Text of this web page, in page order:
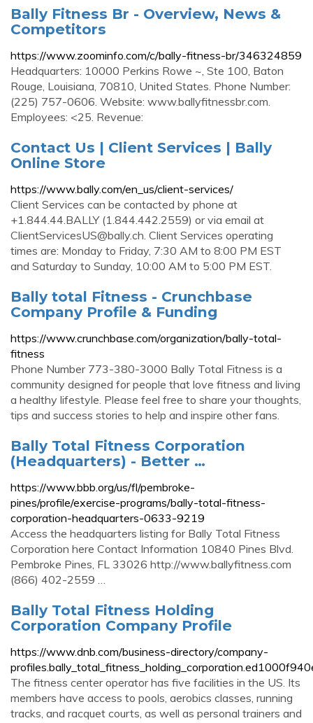
Bally Fitness Br - Overview, News &
Competitors
https://www.zoominfo.com/c/bally-fitness-br/346324859
Headquarters: 10000 Perkins Rowe ~, Ste 100, Baton
Rouge, Louisiana, 70810, United States. Phone Number:
(225) 757-0606. Website: www.ballyfitnessbr.com.
Employees: <25. Revenue:
Contact Us | Client Services | Bally
Online Store
https://www.bally.com/en_us/client-services/
Client Services can be contacted by phone at
+1.844.44.BALLY (1.844.442.2559) or via email at
ClientServicesUS@bally.ch. Client Services operating
times are: Monday to Friday, 7:30 AM to 8:00 PM EST
and Saturday to Sunday, 10:00 AM to 5:00 PM EST.
Bally total Fitness - Crunchbase
Company Profile & Funding
https://www.crunchbase.com/organization/bally-total-
fitness
Phone Number 773-380-3000 Bally Total Fitness is a
community designed for people that love fitness and living
a healthy lifestyle. Please feel free to share your thoughts,
tips and success stories to help and inspire other fans.
Bally Total Fitness Corporation
(Headquarters) - Better …
https://www.bbb.org/us/fl/pembroke-
pines/profile/exercise-programs/bally-total-fitness-
corporation-headquarters-0633-9219
Access the headquarters listing for Bally Total Fitness
Corporation here Contact Information 10840 Pines Blvd.
Pembroke Pines, FL 33026 http://www.ballyfitness.com
(866) 402-2559 …
Bally Total Fitness Holding
Corporation Company Profile
https://www.dnb.com/business-directory/company-
The fitness center operator has five facilities in the US. Its
members have access to pools, aerobics classes, running
tracks, and racquet courts, as well as personal trainers and